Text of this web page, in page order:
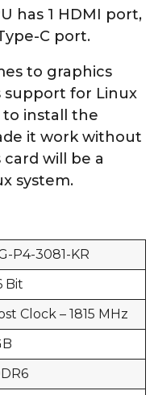
has 1 HDMI port,
C port.
to graphics
support for Linux
to install the
it work without
will be a
system.
P4-3081-KR
Bit
Clock – 1815 MHz